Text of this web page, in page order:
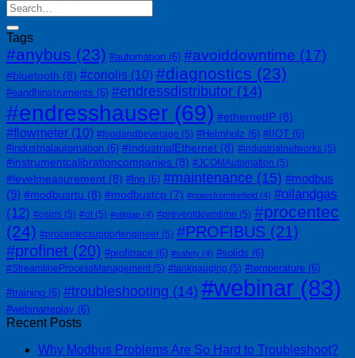
Tags
#anybus (23) #automation (6) #avoiddowntime (17)
#bluetooth (8) #coriolis (10) #diagnostics (23)
#eandhinstruments (6) #endressdistributor (14)
#endresshauser (69) #ethernetIP (8)
#flowmeter (10) #foodandbeverage (5) #Helmholz (6) #IIOT (6)
#industrialautomation (6) #IndustrialEthernet (8) #industrialnetworks (5)
#instrumentcalibrationcompanies (8) #JCOMAutomation (5)
#levelmeasurement (8) #lng (6) #maintenance (15) #modbus
(9) #modbusrtu (8) #modbustcp (7) #notesfromthefield (4) #oilandgas
(12) #osiris (5) #ot (5) #otitgap (4) #preventdowntime (5) #procentec
(24) #procentecsupportengineer (5) #PROFIBUS (21)
#profinet (20) #profitrace (6) #safety (4) #solids (6)
#StreamlineProcessManagement (5) #tankgauging (5) #temperature (6)
#training (6) #troubleshooting (14) #webinar (83)
#webinarreplay (6)
Recent Posts
Why Modbus Problems Are So Hard to Troubleshoot?